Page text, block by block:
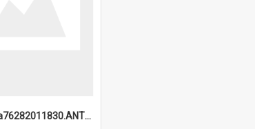
6a1a919a2ba76282011830.ANTZ0217_1.mp4